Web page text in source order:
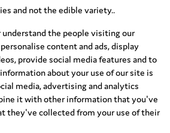
and not the edible variety..
the people visiting our
content and ads, display
provide social media features and to
about your use of our site is
media, advertising and analytics
it with other information that you've
they've collected from your use of their